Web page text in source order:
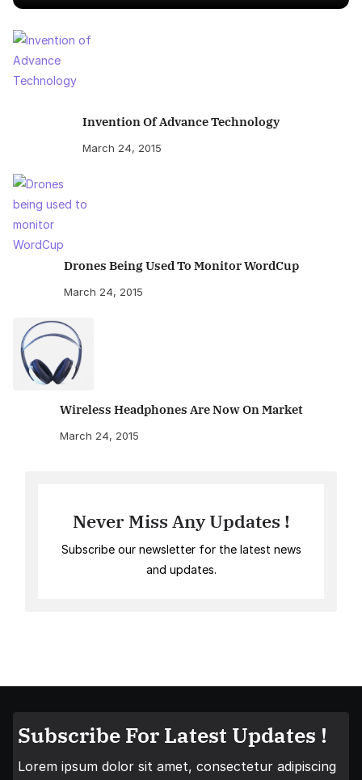
Invention Of Advance Technology
March 24, 2015
Drones Being Used To Monitor WordCup
March 24, 2015
Wireless Headphones Are Now On Market
March 24, 2015
Never Miss Any Updates !
Subscribe our newsletter for the latest news
and updates.
Subscribe For Latest Updates !
Lorem ipsum dolor sit amet, consectetur adipiscing